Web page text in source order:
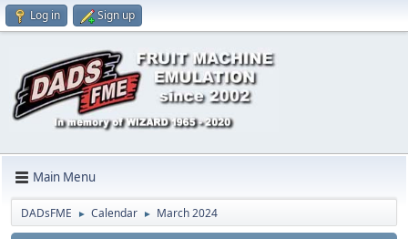
Log in Sign up
Main Menu
DADsFME ► Calendar ► March 2024